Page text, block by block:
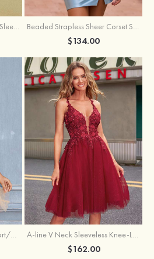
Sheath/Column Cowl Neck Sleeveless Asymmetrical Satin Homecoming Dress with Pleated Beaded Strapless Sheer Corset Slit Homecoming Dress with Scoop Neck
$134.00
A-line V Neck Sleeveless Short/Mini Tulle Homecoming Dress with Pleated Ruffles A-line V Neck Sleeveless Knee-Length Tulle Homecoming Dress with Appliqued Beading Sequins Glitter
$162.00